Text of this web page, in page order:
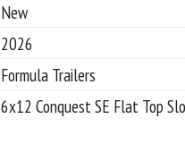
New
2026
Formula Trailers
6x12 Conquest SE Flat Top